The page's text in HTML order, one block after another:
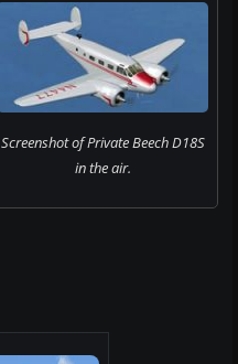
Screenshot of Private Beech D18S
in the air.